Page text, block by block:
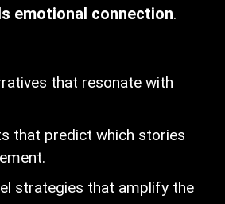
emotional connection.
that resonate with
that predict which stories
strategies that amplify the